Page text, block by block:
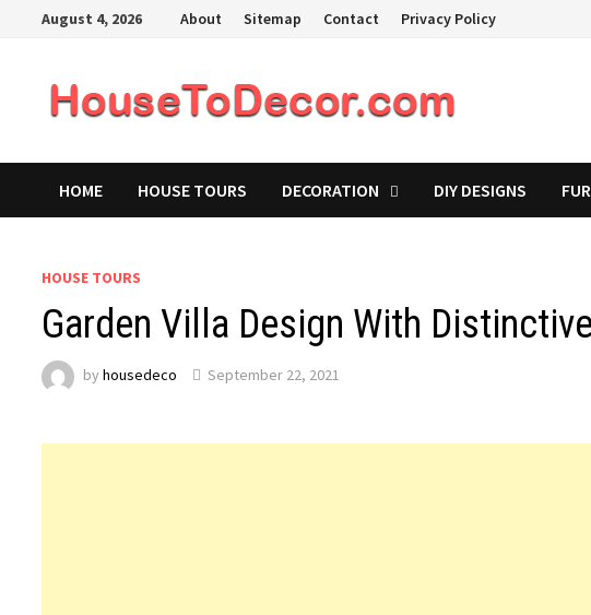
August 4, 2026 About Sitemap Contact Privacy Policy
HOME HOUSE TOURS DECORATION DIY DESIGNS
HOUSE TOURS
Garden Villa Design With
byhousedeco September 22, 2021